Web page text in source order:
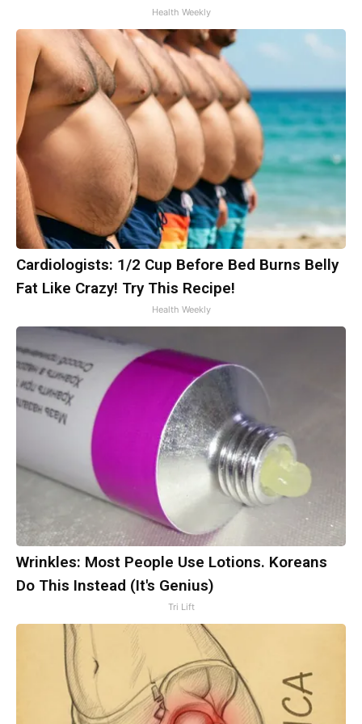
Health Weekly
Cardiologists: 1/2 Cup Before Bed Burns Belly
Fat Like Crazy! Try This Recipe!
Health Weekly
Wrinkles: Most People Use Lotions. Koreans
Do This Instead (It's Genius)
Tri Lift